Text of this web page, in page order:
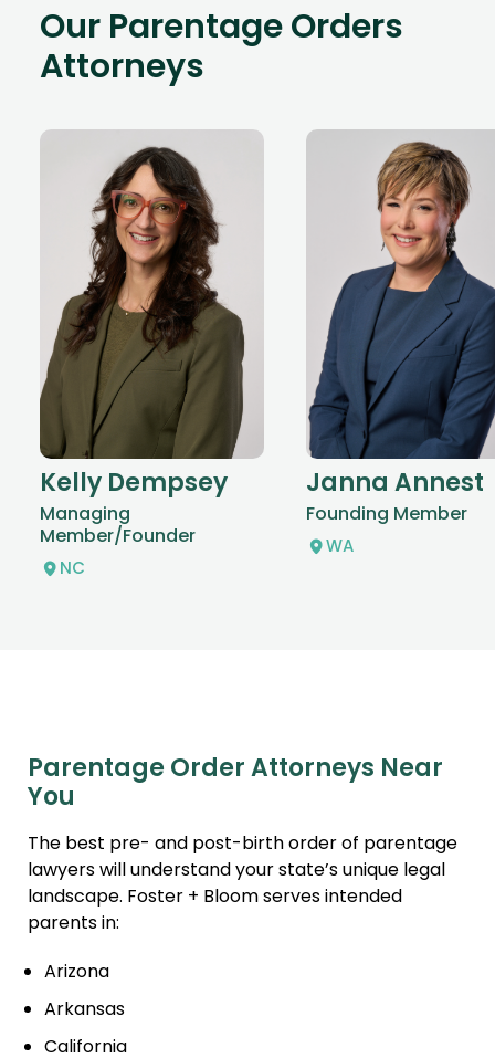
Our Parentage Orders
Attorneys
Kelly Dempsey
Managing
Member/Founder
NC
Janna Annest
Founding Member
WA
Parentage Order Attorneys Near
You
The best pre- and post-birth order of parentage
lawyers will understand your state’s unique legal
landscape. Foster + Bloom serves intended
parents in:
Arizona
Arkansas
California